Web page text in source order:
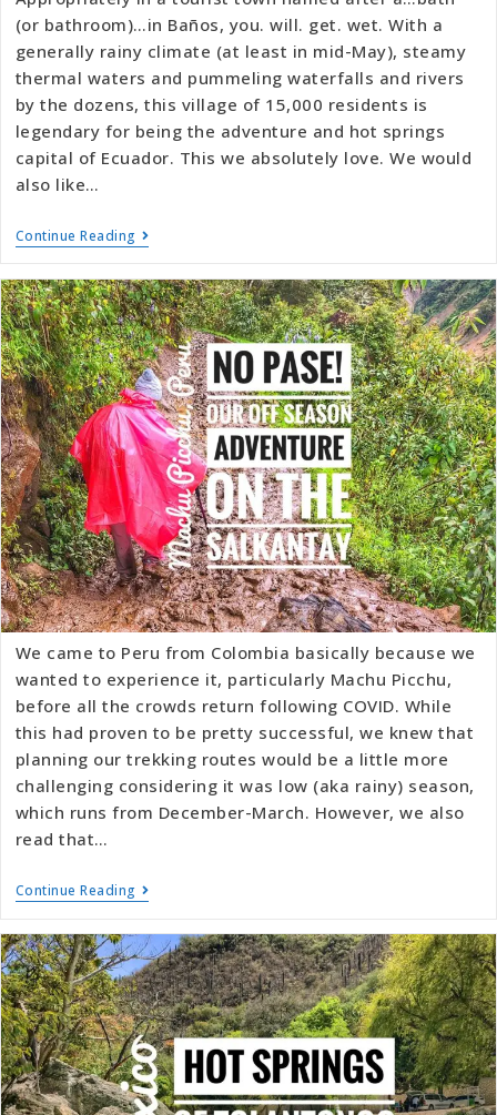
(or bathroom)…in Baños, you. will. get. wet. With a
generally rainy climate (at least in mid-May), steamy
thermal waters and pummeling waterfalls and rivers
by the dozens, this village of 15,000 residents is
legendary for being the adventure and hot springs
capital of Ecuador. This we absolutely love. We would
also like…
Continue Reading
We came to Peru from Colombia basically because we
wanted to experience it, particularly Machu Picchu,
before all the crowds return following COVID. While
this had proven to be pretty successful, we knew that
planning our trekking routes would be a little more
challenging considering it was low (aka rainy) season,
which runs from December-March. However, we also
read that…
Continue Reading